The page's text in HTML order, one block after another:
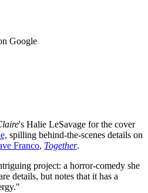
Google
's Halie LeSavage for the cover
spilling behind-the-scenes details on
Franco, Together.
project: a horror-comedy she
details, but notes that it has a